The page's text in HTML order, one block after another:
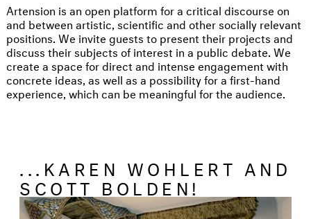
Artension is an open platform for a critical discourse on
and between artistic, scientific and other socially relevant
positions. We invite guests to present their projects and
discuss their subjects of interest in a public debate. We
create a space for direct and intense engagement with
concrete ideas, as well as a possibility for a first-hand
experience, which can be meaningful for the audience.
...KAREN WOHLERT AND
SCOTT BOLDEN!